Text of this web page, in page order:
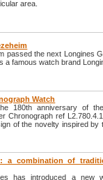
area.
passed the next Longines
a famous watch brand
Watch
180th anniversary of
Chronograph ref
of the novelty inspired by
a combination of
has introduced a new